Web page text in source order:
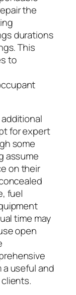
the
durations
This
to
for expert
some
assume
on their
fuel
time may
open
useful and